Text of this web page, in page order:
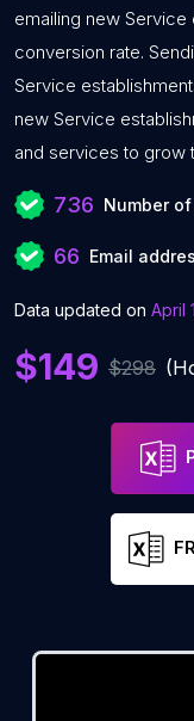
emailing new Service
conversion rate.
Service
new Service
and services to grow
736 Number
66 Email
Data updated on April
$149 $298